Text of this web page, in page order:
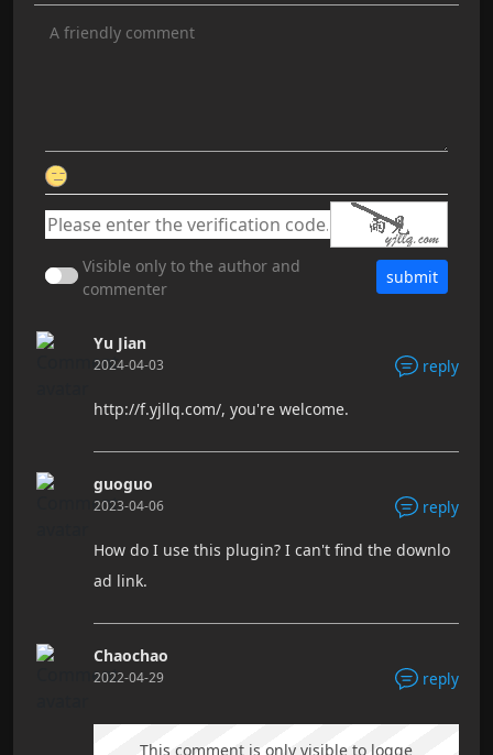
Visible only to the author and
commenter
submit
Yu Jian
2024-04-03 reply
http://f.yjllq.com/, you're welcome.
guoguo
2023-04-06 reply
How do I use this plugin? I can't find the downlo
ad link.
Chaochao
2022-04-29 reply
This comment is only visible to logge